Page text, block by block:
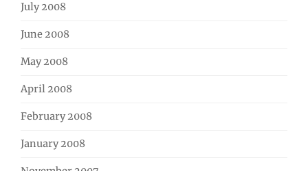
July 2008
June 2008
May 2008
April 2008
February 2008
January 2008